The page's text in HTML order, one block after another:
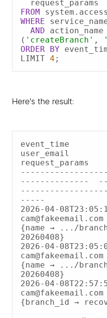
FROM
WHERE
AND action_name
( 'createBranch' ,
ORDER
BY
LIMIT 4 ;
Here's the result:
event_time
user_email
request_params
--------------
-----
2026-04-
{name → .../
20260408}
2026-04-
{name → .../
20260408}
2026-04-
{branch_id →